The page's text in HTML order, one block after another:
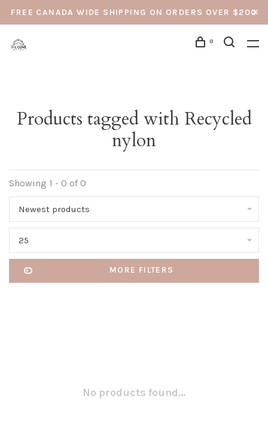
FREE CANADA WIDE SHIPPING ON ORDERS OVER $200
0
Products tagged with Recycled
nylon
Showing 1 - 0 of 0
Newest products
25
MORE FILTERS
No products found...